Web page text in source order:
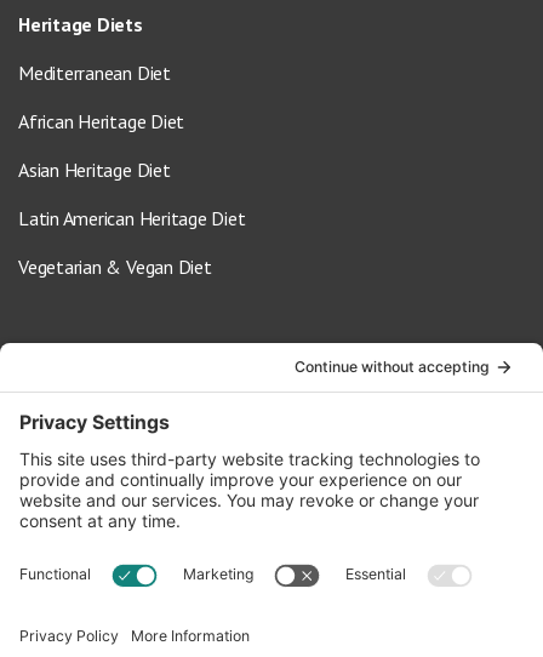
Heritage Diets
Mediterranean Diet
African Heritage Diet
Asian Heritage Diet
Latin American Heritage Diet
Vegetarian & Vegan Diet
info@oldwayspt.org
617-421-5500
266 Beacon Street, Ste 1
Boston, MA 02116